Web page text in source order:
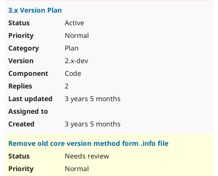
3.x Version Plan
Active
Normal
Plan
2.x-dev
Code
2
3 years 5 months
3 years 5 months
Remove old core version method form .info file
Needs review
Normal